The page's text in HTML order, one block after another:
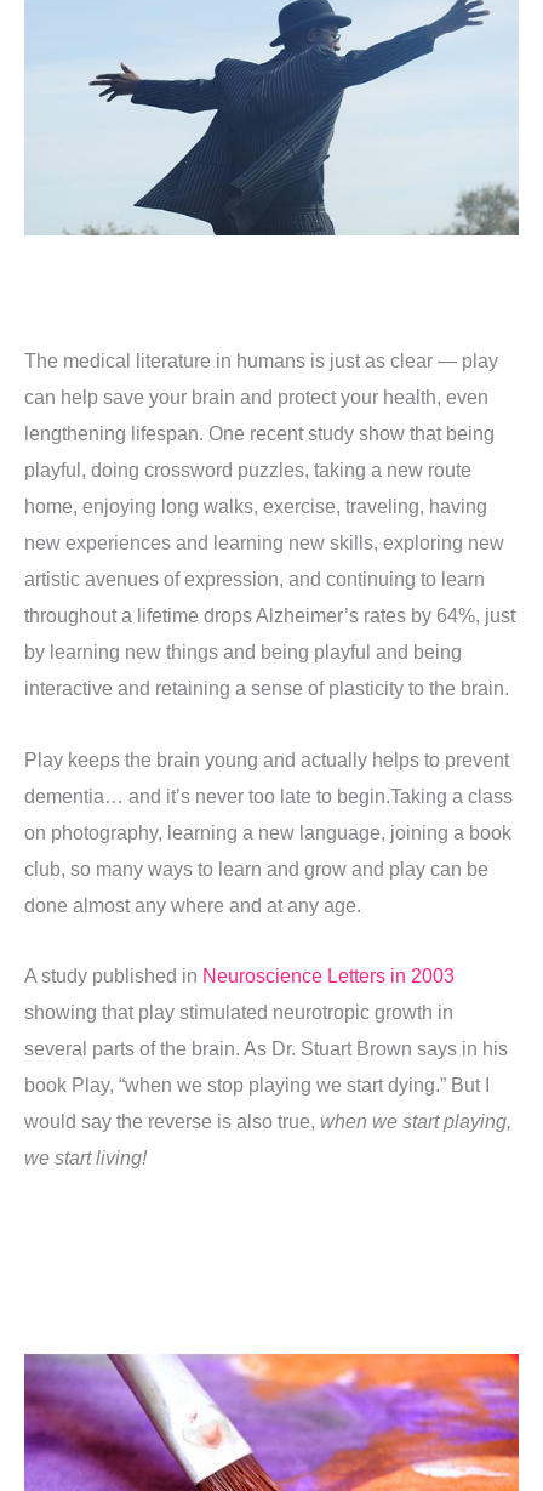
The medical literature in humans is just as clear — play
can help save your brain and protect your health, even
lengthening lifespan. One recent study show that being
playful, doing crossword puzzles, taking a new route
home, enjoying long walks, exercise, traveling, having
new experiences and learning new skills, exploring new
artistic avenues of expression, and continuing to learn
throughout a lifetime drops Alzheimer’s rates by 64%, just
by learning new things and being playful and being
interactive and retaining a sense of plasticity to the brain.
Play keeps the brain young and actually helps to prevent
dementia… and it’s never too late to begin.Taking a class
on photography, learning a new language, joining a book
club, so many ways to learn and grow and play can be
done almost any where and at any age.
A study published in Neuroscience Letters in 2003
showing that play stimulated neurotropic growth in
several parts of the brain. As Dr. Stuart Brown says in his
book Play, “when we stop playing we start dying.” But I
would say the reverse is also true, when we start playing,
we start living!